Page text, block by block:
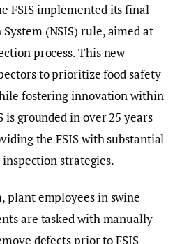
FSIS implemented its final
(NSIS) rule, aimed at
process. This new
to prioritize food safety
fostering innovation within
is grounded in over 25 years
the FSIS with substantial
strategies.
plant employees in swine
are tasked with manually
defects prior to FSIS